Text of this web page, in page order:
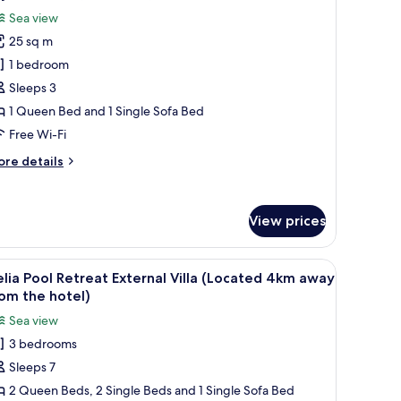
Sea view
25 sq m
1 bedroom
Sleeps 3
1 Queen Bed and 1 Single Sofa Bed
Free Wi-Fi
details
View prices
coffee table with a pizza, a wine bottle, and a TV on the wall.
A modern white building with a pool and
19 Pool Retreat External Villa (Located 4km away
the hotel)
Sea view
3 bedrooms
Sleeps 7
2 Queen Beds, 2 Single Beds and 1 Single Sofa Bed